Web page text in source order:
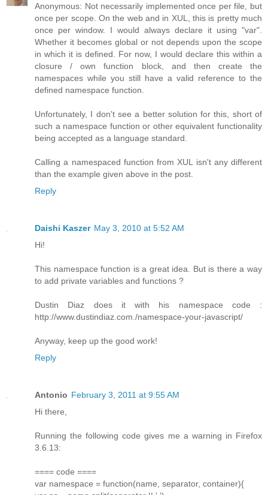
Anonymous: Not necessarily implemented once per file, but
once per scope. On the web and in XUL, this is pretty much
once per window. I would always declare it using "var".
Whether it becomes global or not depends upon the scope
in which it is defined. For now, I would declare this within a
closure / own function block, and then create the
namespaces while you still have a valid reference to the
defined namespace function.
Unfortunately, I don't see a better solution for this, short of
such a namespace function or other equivalent functionality
being accepted as a language standard.
Calling a namespaced function from XUL isn't any different
than the example given above in the post.
Reply
Daishi Kaszer May 3, 2010 at 5:52 AM
Hi!
This namespace function is a great idea. But is there a way
to add private variables and functions ?
Dustin Diaz does it with his namespace code :
http://www.dustindiaz.com./namespace-your-javascript/
Anyway, keep up the good work!
Reply
Antonio February 3, 2011 at 9:55 AM
Hi there,
Running the following code gives me a warning in Firefox
3.6.13:
==== code ====
var namespace = function(name, separator, container){